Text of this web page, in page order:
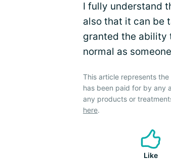
I fully understand
also that it can be
granted the ability
normal as
This article represents
has been paid for by any
any products or
here.
Like